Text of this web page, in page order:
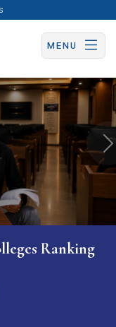
MENU
Now
Ranking